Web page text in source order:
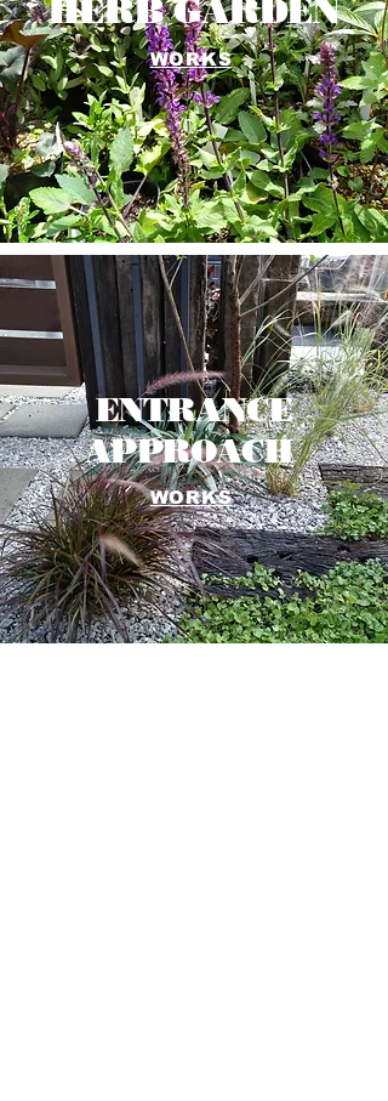
HERB GARDEN
WORKS
ENTRANCE
APPROACH
WORKS